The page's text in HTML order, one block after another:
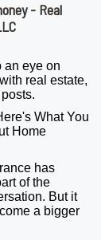
- Real
an eye on
real estate,
What You
Home
has
of the
But it
a bigger